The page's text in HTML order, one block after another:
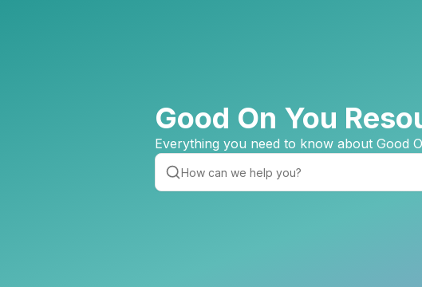
Good On You
Everything you need to know about Good